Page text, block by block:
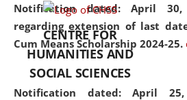
Notification dated: April
regarding extension of last
Cum Means Scholarship 2024-25.
Notification dated: April
CENTRE FOR
HUMANITIES AND
SOCIAL SCIENCES